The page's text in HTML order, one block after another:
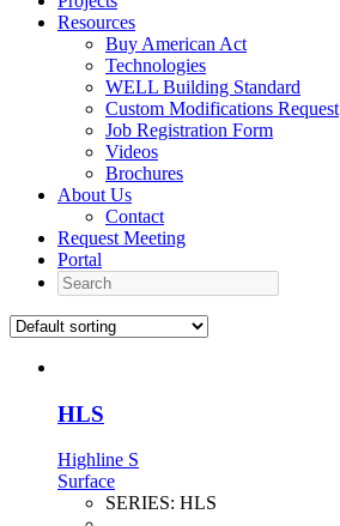
Resources
Buy American Act
Technologies
WELL Building Standard
Custom Modifications Request
Job Registration Form
Videos
Brochures
About Us
Contact
Request Meeting
Portal
Search
HLS
Highline S
Surface
SERIES: HLS